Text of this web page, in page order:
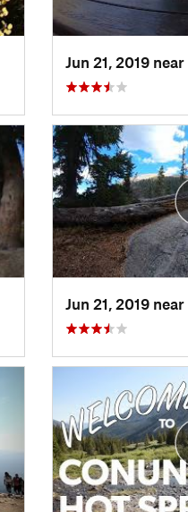
Jun 21, 2019 near
Jun 21, 2019 near